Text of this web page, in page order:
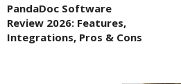
PandaDoc Software
Review 2026: Features,
Integrations, Pros & Cons